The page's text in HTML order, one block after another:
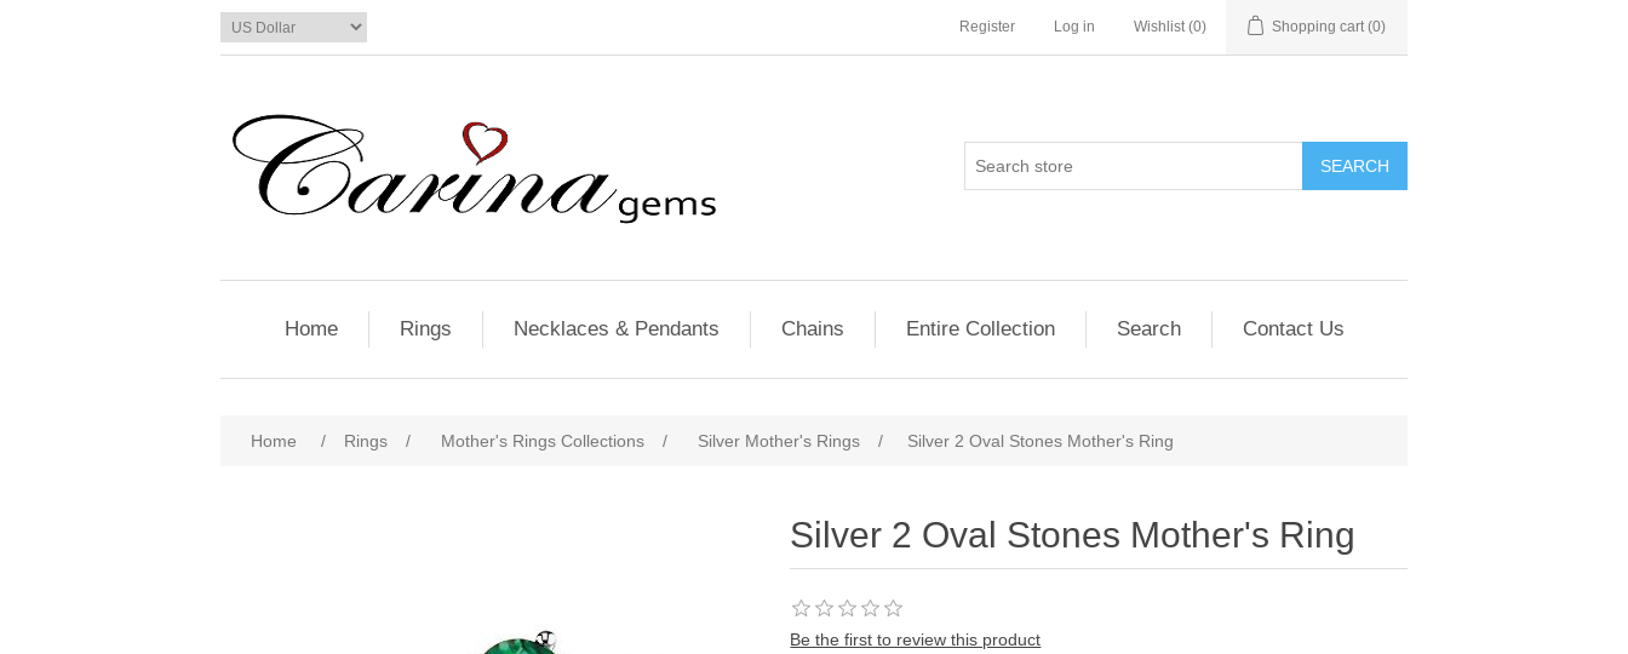
Register Log in Wishlist (0) Shopping cart (0)
SEARCH
Home Rings Necklaces & Pendants Chains Entire Collection Search Contact Us
Home / Rings / Mother's Rings Collections / Silver Mother's Rings / Silver 2 Oval Stones Mother's Ring
Silver 2 Oval Stones Mother's Ring
Be the first to review this product